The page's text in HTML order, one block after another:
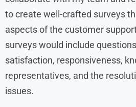
to create well-crafted surveys
aspects of the customer
surveys would include
satisfaction, responsiveness,
representatives, and the
issues.